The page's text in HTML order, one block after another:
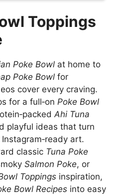
Toppings
Poke Bowl at home to
Poke Bowl for
cover every craving.
for a full‑on Poke Bowl
Ahi Tuna
playful ideas that turn
art.
classic Tuna Poke
Salmon Poke, or
Toppings inspiration,
Bowl Recipes into easy